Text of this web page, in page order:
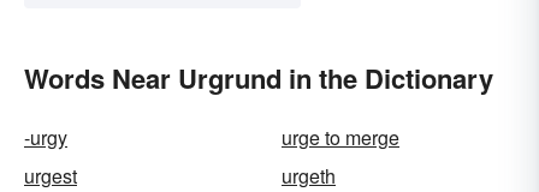
Words Near Urgrund in the Dictionary
-urgy
urge to merge
urgest
urgeth